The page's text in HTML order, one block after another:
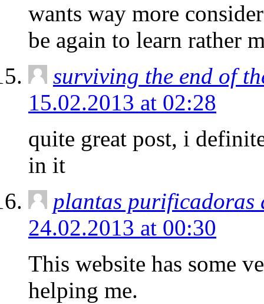
wants way more
be again to learn rather
surviving the end of
15.02.2013 at 02:28
quite great post, i
in it
plantas purificadoras
24.02.2013 at 00:30
This website has some
helping me.